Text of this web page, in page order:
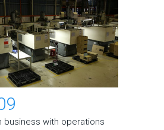
business with operations